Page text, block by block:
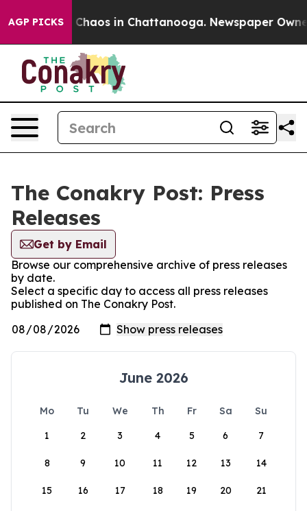
AGP PICKS
Collapse Chaos in Chattanooga. Newspaper
The Conakry Post: Press
Releases
Get by Email
Browse our comprehensive archive of press releases
by date.
Select a specific day to access all press releases
published on The Conakry Post.
June 2026
Mo Tu We Th Fr Sa
Su
1
2 3 4 5 6 7
8 9 10 11 12 13 14
15 16 17 18 19 20 21